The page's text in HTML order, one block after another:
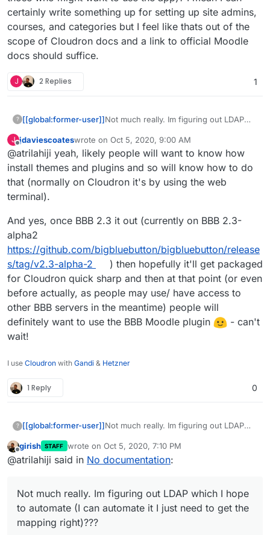
certainly write something up for setting up site admins,
courses, and categories but I feel like thats out of the
scope of Cloudron docs and a link to official Moodle
docs should suffice.
J 2 Replies 1
? [[global:former-user]]Not much really. Im figuring out LDAP
automate it I just need to get the
mapping right)??? But otherwise maybe
updating themes? Might have more to
document when/if BBB is out because
of the BBB plugin (might be good to
Is there anything confusing (this
question goes out to those who might
want to use the app)? I mean I can
certainly write something up for setting
up site admins, courses, and categories
Moodle docs should suffice.
J
Offline
jdaviescoateswrote on Oct 5, 2020, 9:00 AM
last edited by jdaviescoatesOct 5, 2020, 9:03 AM
@atrilahiji yeah, likely people will want to know how
install themes and plugins and so will know how to do
that (normally on Cloudron it's by using the web
terminal).
And yes, once BBB 2.3 it out (currently on BBB 2.3-
alpha2
https://github.com/bigbluebutton/bigbluebutton/release
s/tag/v2.3-alpha-2
) then hopefully it'll get packaged
for Cloudron quick sharp and then at that point (or even
before actually, as people may use/ have access to
other BBB servers in the meantime) people will
definitely want to use the BBB Moodle plugin
- can't
wait!
I use Cloudron with Gandi & Hetzner
1 Reply 0
? [[global:former-user]]Not much really. Im figuring out LDAP
automate it I just need to get the
mapping right)??? But otherwise maybe
of the BBB plugin (might be good to
bundle the plugin in the package).
Is there anything confusing (this
question goes out to those who might
up site admins, courses, and categories
but I feel like thats out of the scope of
Offline
girish STAFF wrote on Oct 5, 2020, 7:10 PM
last edited by
@atrilahiji said in No documentation:
Not much really. Im figuring out LDAP which I hope
to automate (I can automate it I just need to get the
mapping right)???